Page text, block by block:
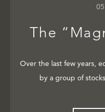
The
Over the last few years,
by a group of